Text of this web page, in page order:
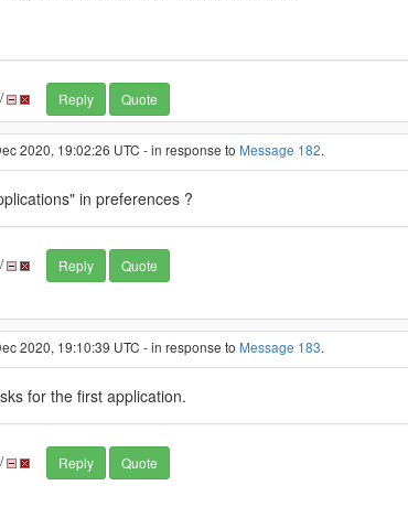
/ Reply Quote
2020, 19:02:26 UTC - in response to Message 182.
in preferences ?
/ Reply Quote
2020, 19:10:39 UTC - in response to Message 183.
for the first application.
/ Reply Quote